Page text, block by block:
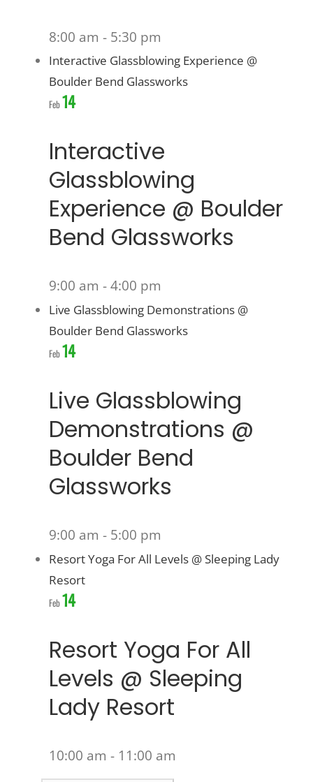
8:00 am - 5:30 pm
Interactive Glassblowing Experience @
Boulder Bend Glassworks
Feb14
Interactive
Glassblowing
Experience @ Boulder
Bend Glassworks
9:00 am - 4:00 pm
Live Glassblowing Demonstrations @
Boulder Bend Glassworks
Feb14
Live Glassblowing
Demonstrations @
Boulder Bend
Glassworks
9:00 am - 5:00 pm
Resort Yoga For All Levels @ Sleeping Lady
Resort
Feb14
Resort Yoga For All
Levels @ Sleeping
Lady Resort
10:00 am - 11:00 am